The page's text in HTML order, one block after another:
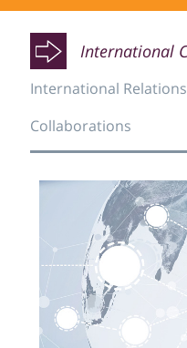
International
International Relations
Collaborations